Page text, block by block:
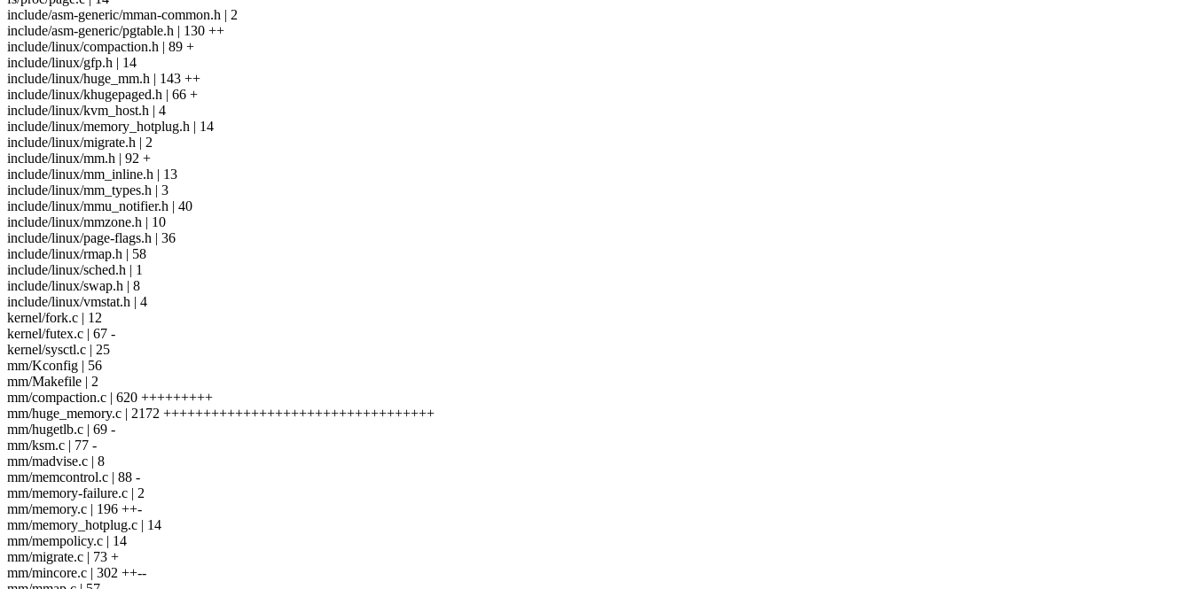
include/asm-generic/mman-common.h | 2
include/asm-generic/pgtable.h | 130 ++
include/linux/compaction.h | 89 +
include/linux/gfp.h | 14
include/linux/huge_mm.h | 143 ++
include/linux/khugepaged.h | 66 +
include/linux/kvm_host.h | 4
include/linux/memory_hotplug.h | 14
include/linux/migrate.h | 2
include/linux/mm.h | 92 +
include/linux/mm_inline.h | 13
include/linux/mm_types.h | 3
include/linux/mmu_notifier.h | 40
include/linux/mmzone.h | 10
include/linux/page-flags.h | 36
include/linux/rmap.h | 58
include/linux/sched.h | 1
include/linux/swap.h | 8
include/linux/vmstat.h | 4
kernel/fork.c | 12
kernel/futex.c | 67 -
kernel/sysctl.c | 25
mm/Kconfig | 56
mm/Makefile | 2
mm/compaction.c | 620 +++++++++
mm/huge_memory.c | 2172 ++++++++++++++++++++++++++++++++++
mm/hugetlb.c | 69 -
mm/ksm.c | 77 -
mm/madvise.c | 8
mm/memcontrol.c | 88 -
mm/memory-failure.c | 2
mm/memory.c | 196 ++-
mm/memory_hotplug.c | 14
mm/mempolicy.c | 14
mm/migrate.c | 73 +
mm/mincore.c | 302 ++--